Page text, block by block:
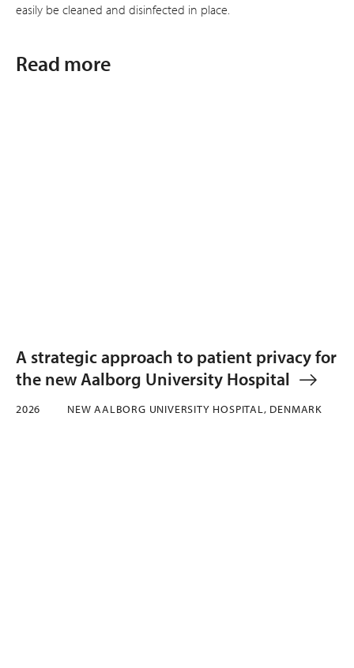
easily be cleaned and disinfected in place.
Read more
A strategic approach to patient privacy for
the new Aalborg University Hospital
2026 NEW AALBORG UNIVERSITY HOSPITAL, DENMARK